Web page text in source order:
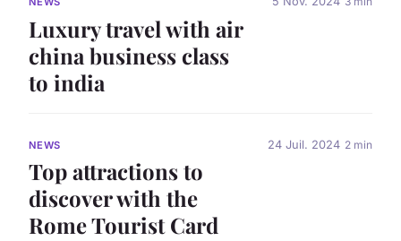
Luxury travel with air
china business class
to india
NEWS
Top attractions to
discover with the
Rome Tourist Card
24 Juil. 2024 2 min